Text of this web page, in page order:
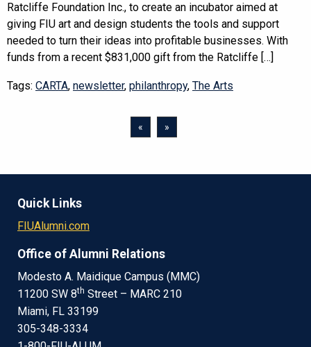
Ratcliffe Foundation Inc., to create an incubator aimed at
giving FIU art and design students the tools and support
needed to turn their ideas into profitable businesses. With
funds from a recent $831,000 gift from the Ratcliffe […]
Tags: CARTA, newsletter, philanthropy, The Arts
« »
Quick Links
FIUAlumni.com
Office of Alumni Relations
Modesto A. Maidique Campus (MMC)
11200 SW 8th Street – MARC 210
Miami, FL 33199
305-348-3334